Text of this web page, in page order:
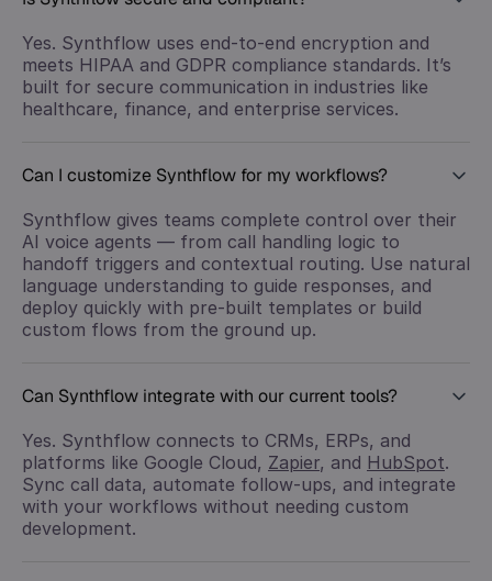
Yes. Synthflow uses end-to-end encryption and
meets HIPAA and GDPR compliance standards. It’s
built for secure communication in industries like
healthcare, finance, and enterprise services.
Can I customize Synthflow for my workflows?
Synthflow gives teams complete control over their
AI voice agents — from call handling logic to
handoff triggers and contextual routing. Use natural
language understanding to guide responses, and
deploy quickly with pre-built templates or build
custom flows from the ground up.
Can Synthflow integrate with our current tools?
Yes. Synthflow connects to CRMs, ERPs, and
platforms like Google Cloud, Zapier, and HubSpot.
Sync call data, automate follow-ups, and integrate
with your workflows without needing custom
development.